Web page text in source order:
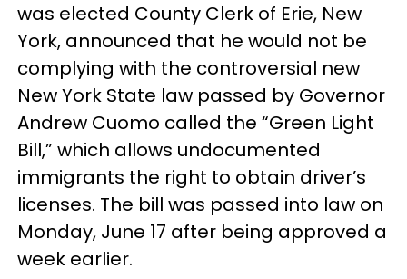
was elected County Clerk of Erie, New
York, announced that he would not be
complying with the controversial new
New York State law passed by Governor
Andrew Cuomo called the “Green Light
Bill,” which allows undocumented
immigrants the right to obtain driver’s
licenses. The bill was passed into law on
Monday, June 17 after being approved a
week earlier.